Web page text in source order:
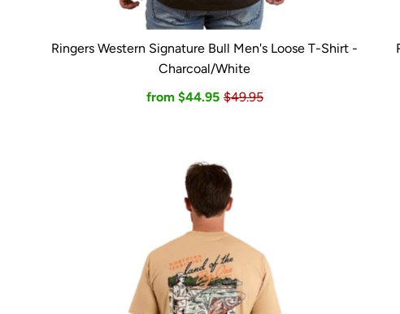
Ringers Western Signature Bull Men's Loose T-Shirt -
Charcoal/White
from $44.95 $49.95